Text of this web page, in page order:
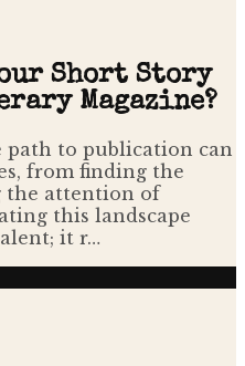
Short Story
Magazine?
path to publication can
from finding the
the attention of
this landscape
it r…